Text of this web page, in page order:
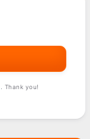
. Thank you!